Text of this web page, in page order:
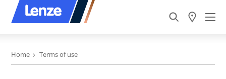
Home Terms of use